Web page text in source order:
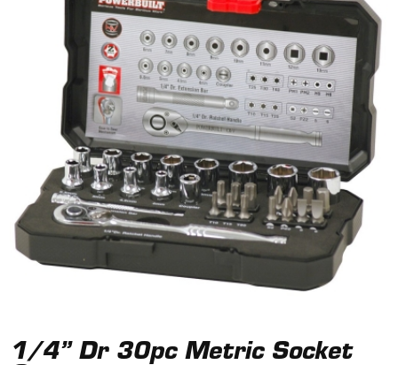
1/4” Dr 30pc Metric Socket